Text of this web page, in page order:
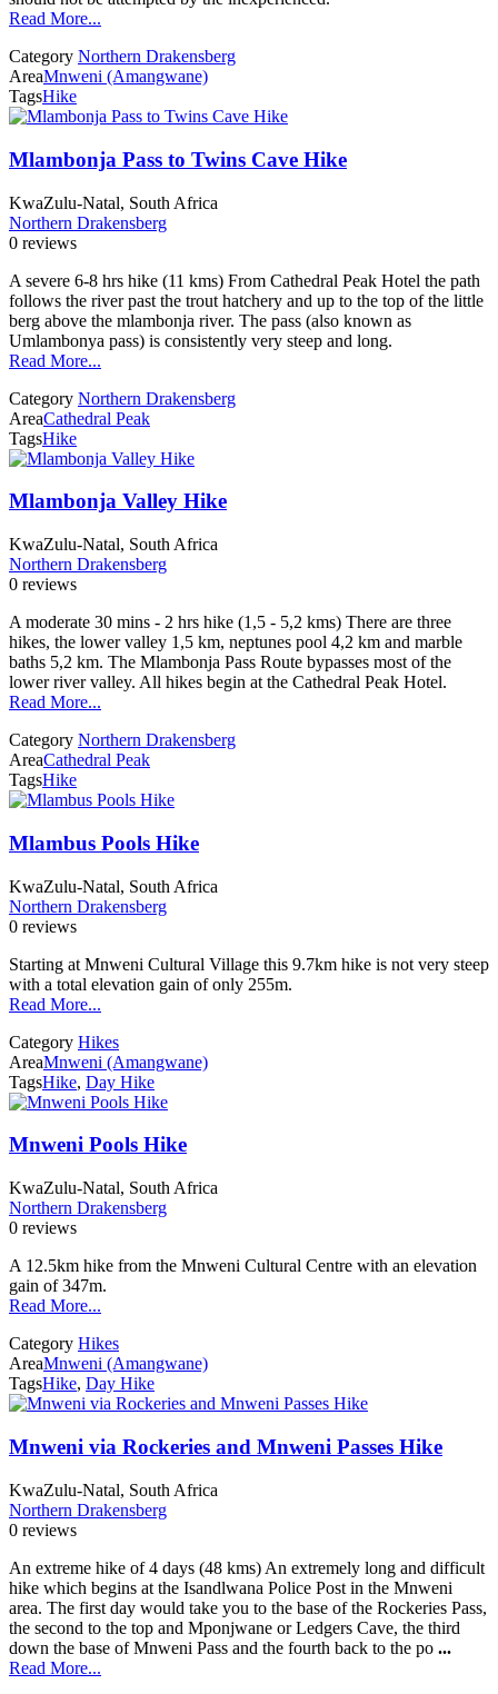
Read More...
Category Northern Drakensberg
AreaMnweni (Amangwane)
TagsHike
Mlambonja Pass to Twins Cave Hike
KwaZulu-Natal, South Africa
Northern Drakensberg
0 reviews
A severe 6-8 hrs hike (11 kms) From Cathedral Peak Hotel the path
follows the river past the trout hatchery and up to the top of the little
berg above the mlambonja river. The pass (also known as
Umlambonya pass) is consistently very steep and long.
Read More...
Category Northern Drakensberg
AreaCathedral Peak
TagsHike
Mlambonja Valley Hike
KwaZulu-Natal, South Africa
Northern Drakensberg
0 reviews
A moderate 30 mins - 2 hrs hike (1,5 - 5,2 kms) There are three
hikes, the lower valley 1,5 km, neptunes pool 4,2 km and marble
baths 5,2 km. The Mlambonja Pass Route bypasses most of the
lower river valley. All hikes begin at the Cathedral Peak Hotel.
Read More...
Category Northern Drakensberg
AreaCathedral Peak
TagsHike
Mlambus Pools Hike
KwaZulu-Natal, South Africa
Northern Drakensberg
0 reviews
Starting at Mnweni Cultural Village this 9.7km hike is not very steep
with a total elevation gain of only 255m.
Read More...
Category Hikes
AreaMnweni (Amangwane)
TagsHike, Day Hike
Mnweni Pools Hike
KwaZulu-Natal, South Africa
Northern Drakensberg
0 reviews
A 12.5km hike from the Mnweni Cultural Centre with an elevation
gain of 347m.
Read More...
Category Hikes
AreaMnweni (Amangwane)
TagsHike, Day Hike
Mnweni via Rockeries and Mnweni Passes Hike
KwaZulu-Natal, South Africa
Northern Drakensberg
0 reviews
An extreme hike of 4 days (48 kms) An extremely long and difficult
hike which begins at the Isandlwana Police Post in the Mnweni
area. The first day would take you to the base of the Rockeries Pass,
the second to the top and Mponjwane or Ledgers Cave, the third
down the base of Mnweni Pass and the fourth back to the po ...
Read More...